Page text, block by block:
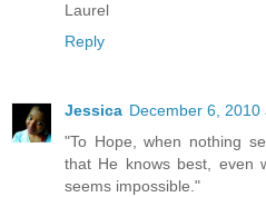
Laurel
Reply
Jessica December 6, 2010
"To Hope, when nothing
that He knows best, even
seems impossible."